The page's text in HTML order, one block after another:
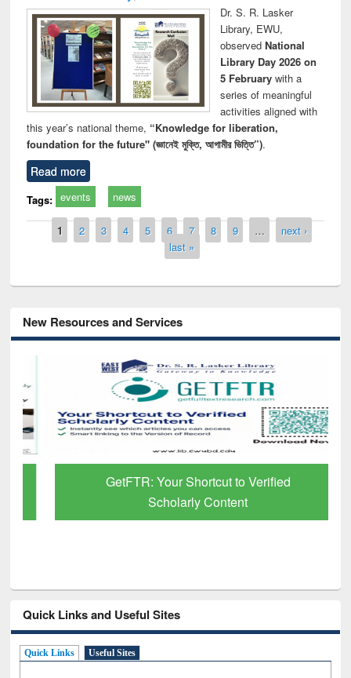
Dr. S. R. Lasker
Library, EWU,
observed National
Library Day 2026 on
5 Februarywith a
series of meaningful
activities aligned with
this year’s national theme, “Knowledge for liberation,
foundation for the future" (জ্ঞানেই মুক্তি, আগামীর ভিত্তি”).
Read more
Tags: events news
Pages
1 2 3 4 5 6 7 8 9 …
next ›
last »
New Resources and Services
GetFTR: Your Shortcut to Verified
Scholarly Content
Quick Links and Useful Sites
Quick Links Useful Sites